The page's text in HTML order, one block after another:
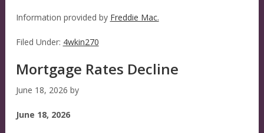
Information provided by Freddie Mac.
Filed Under: 4wkin270
Mortgage Rates Decline
June 18, 2026 by
June 18, 2026